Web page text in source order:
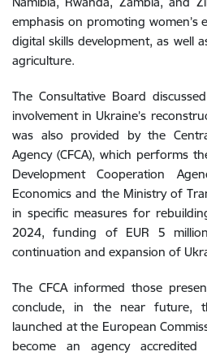
emphasis on promoting women’s
digital skills development, as well
agriculture.
The Consultative Board discussed
involvement in Ukraine’s
was also provided by the
Agency (CFCA), which performs
Development
Cooperation
Economics and the Ministry of
in specific measures for
2024, funding of EUR 5 million
continuation and expansion of
The CFCA informed those
conclude, in the near future,
launched at the European
become
an agency